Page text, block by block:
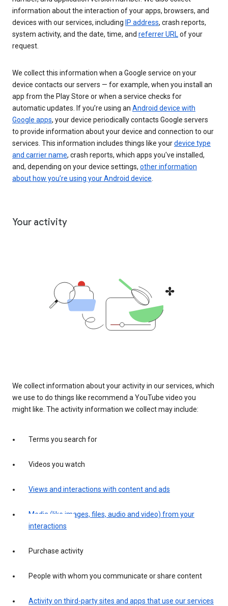
information about the interaction of your apps, browsers, and
devices with our services, including IP address, crash reports,
system activity, and the date, time, and referrer URLof your
request.
We collect this information when a Google service on your
device contacts our servers — for example, when you install an
app from the Play Store or when a service checks for
automatic updates. If you’re using an Android device with
Google apps, your device periodically contacts Google servers
to provide information about your device and connection to our
services. This information includes things like yourdevice type
and carrier name, crash reports, which apps you've installed,
and, depending on your device settings, other information
about how you’re using your Android device.
Your activity
We collect information about your activity in our services, which
we use to do things like recommend a YouTube video you
might like. The activity information we collect may include:
Terms you search for
Videos you watch
Views and interactions with content and ads
Media (like images, files, audio and video) from your
interactions
Purchase activity
People with whom you communicate or share content
Activity on third-party sites and apps that use our services